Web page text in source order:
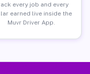
every job and every
earned live inside the
Muvr Driver App.